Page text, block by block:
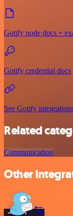
Gotify node docs +
Gotify credential docs
See Gotify
Related
Communication
Other